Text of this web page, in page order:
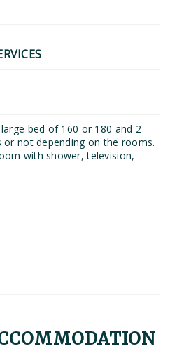
bed of 160 or 180 and 2
or not depending on the rooms.
with shower, television,